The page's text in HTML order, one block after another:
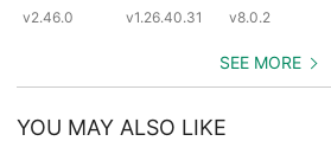
v2.46.0 v1.26.40.31 v8.0.2
SEE MORE
YOU MAY ALSO LIKE